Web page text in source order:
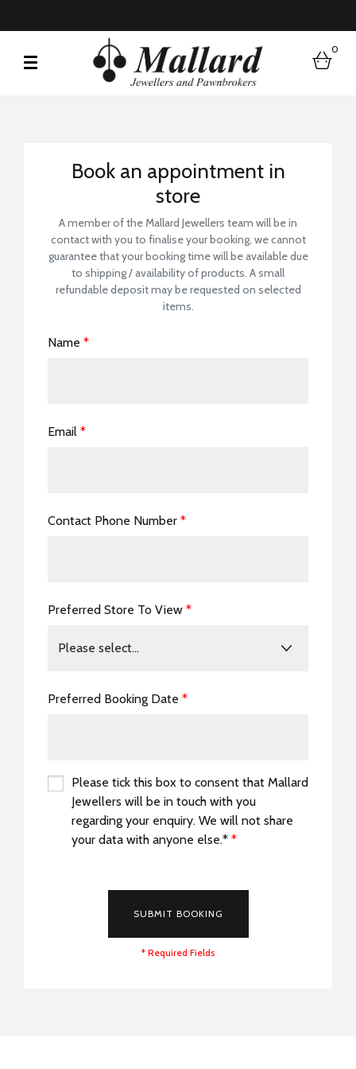
0
Book a Store
Book an appointment in
store
A member of the Mallard Jewellers team will be in
contact with you to finalise your booking, we cannot
guarantee that your booking time will be available due
to shipping / availability of products. A small
refundable deposit may be requested on selected
items.
Name *
Email *
Contact Phone Number *
Preferred Store To View *
Preferred Booking Date *
Please tick this box to consent that Mallard
Jewellers will be in touch with you
regarding your enquiry. We will not share
your data with anyone else.* *
SUBMIT BOOKING
* Required Fields